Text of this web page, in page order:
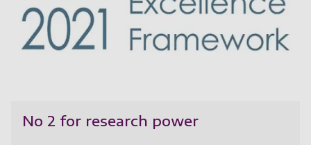
No 2 for research power